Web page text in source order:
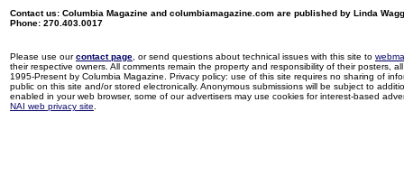
Contact us: Columbia Magazine and columbiamagazine.com are published by Linda
Phone: 270.403.0017
Please use ourcontact page , or send questions about technical issues with this site to
their respective owners. All comments remain the property and responsibility of their posters,
1995-Present by Columbia Magazine. Privacy policy: use of this site requires no sharing of
public on this site and/or stored electronically. Anonymous submissions will be subject to
enabled in your web browser, some of our advertisers may use cookies for interest-based
NAI web privacy site